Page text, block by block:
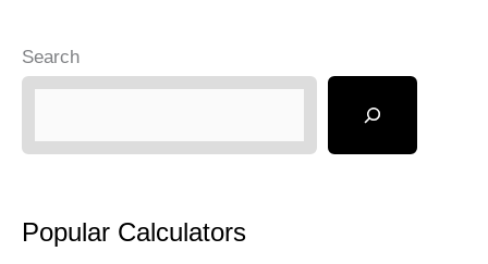
Search
Popular Calculators